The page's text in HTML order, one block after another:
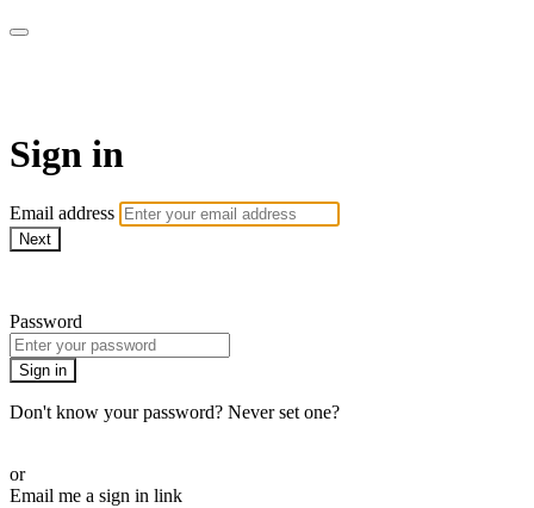
Sign in
Email address
Next
Password
Sign in
Don't know your password? Never set one?
or
Email me a sign in link